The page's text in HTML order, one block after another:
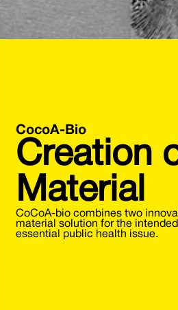
CocoA-Bio
Creation
Material
CoCoA-bio combines two
material solution for the
essential public health issue.